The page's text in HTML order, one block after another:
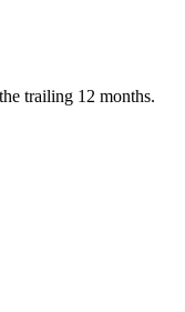
trailing 12 months.